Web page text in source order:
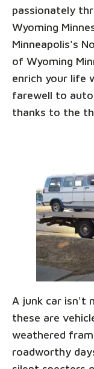
passionately
Wyoming
Minneapolis's
of Wyoming
enrich your life
farewell to
thanks to the
A junk car isn't
these are
weathered
roadworthy